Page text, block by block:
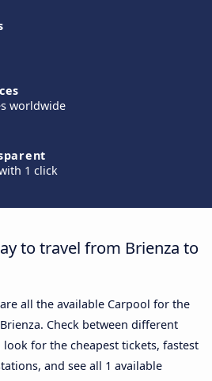
worldwide
1 click
to travel from Brienza to
all the available Carpool for the
Check between different
for the cheapest tickets, fastest
and see all 1 available